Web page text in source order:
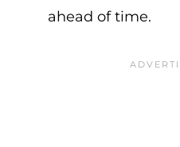
ahead of time.